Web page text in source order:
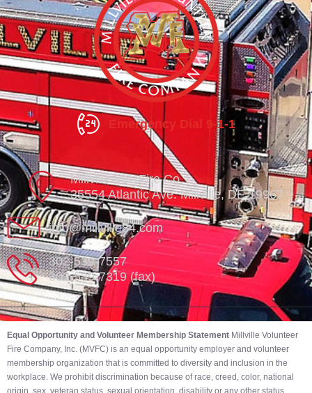
Emergency Dial 9-1-1
Millville Vol. Fire Co.
35554 Atlantic Ave. Millville, DE 19967
info@millville84.com
302-539-7557
302-539-7319 (fax)
Equal Opportunity and Volunteer Membership Statement Millville Volunteer
Fire Company, Inc. (MVFC) is an equal opportunity employer and volunteer
membership organization that is committed to diversity and inclusion in the
workplace. We prohibit discrimination because of race, creed, color, national
origin, sex, veteran status, sexual orientation, disability or any other status